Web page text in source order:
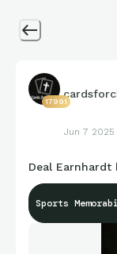
17991
Jun 7 2025
Deal
Sports